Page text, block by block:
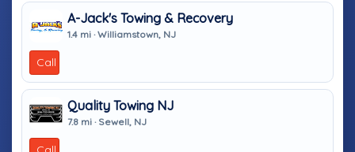
A-Jack's Towing & Recovery
1.4 mi · Williamstown, NJ
Call
Quality Towing NJ
7.8 mi · Sewell, NJ